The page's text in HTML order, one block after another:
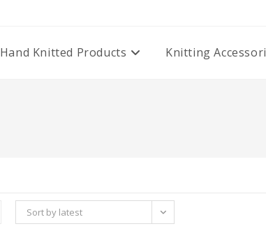
Hand Knitted Products Knitting
Sort by latest